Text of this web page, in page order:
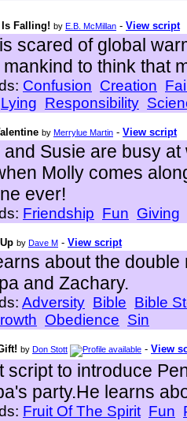
Falling! by E.B. McMillan - View script
scared of global
to think that
Confusion Creation
Lying Responsibility
by Merrylue Martin - View script
and Susie are busy
Molly comes
ever!
Friendship Fun Giving
by Dave M - View script
about the
and Zachary.
Adversity Bible Bible
Obedience Sin
by Don Stott - View
script to introduce
party.He learns
Fruit Of The Spirit Fun